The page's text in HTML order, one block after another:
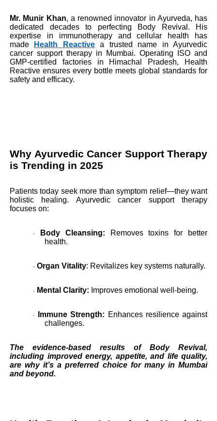
Mr. Munir Khan, a renowned innovator in Ayurveda, has
dedicated decades to perfecting Body Revival. His
expertise in immunotherapy and cellular health has
made
Health Reactivea trusted name in Ayurvedic
cancer support therapy in Mumbai. Operating ISO and
GMP-certified factories in Himachal Pradesh, Health
Reactive ensures every bottle meets global standards for
safety and efficacy.
Why Ayurvedic Cancer Support Therapy
is Trending in 2025
Patients today seek more than symptom relief—they want
holistic healing. Ayurvedic cancer support therapy
focuses on:
· Body Cleansing: Removes toxins for better
health.
· Organ Vitality: Revitalizes key systems naturally.
· Mental Clarity: Improves emotional well-being.
· Immune Strength: Enhances resilience against
challenges.
The evidence-based results of Body Revival,
including improved energy, appetite, and life quality,
are why it’s a preferred choice for many in Mumbai
and beyond.